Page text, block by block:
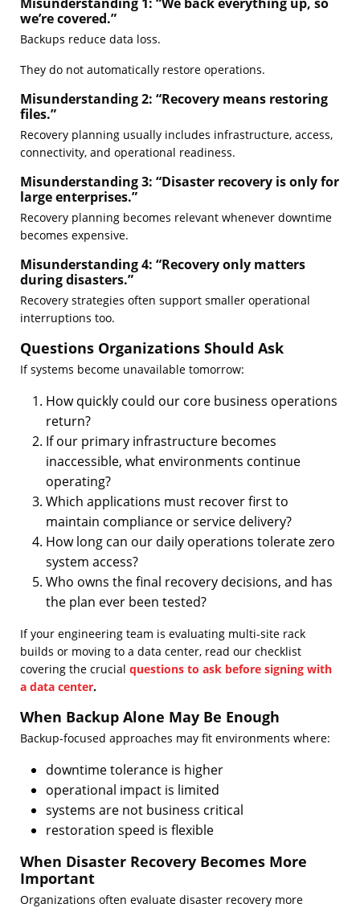
we’re covered.”
Backups reduce data loss.
They do not automatically restore operations.
Misunderstanding 2: “Recovery means restoring
files.”
Recovery planning usually includes infrastructure, access,
connectivity, and operational readiness.
Misunderstanding 3: “Disaster recovery is only for
large enterprises.”
Recovery planning becomes relevant whenever downtime
becomes expensive.
Misunderstanding 4: “Recovery only matters
during disasters.”
Recovery strategies often support smaller operational
interruptions too.
Questions Organizations Should Ask
If systems become unavailable tomorrow:
How quickly could our core business operations
return?
If our primary infrastructure becomes
inaccessible, what environments continue
operating?
Which applications must recover first to
maintain compliance or service delivery?
How long can our daily operations tolerate zero
system access?
Who owns the final recovery decisions, and has
the plan ever been tested?
If your engineering team is evaluating multi-site rack
builds or moving to a data center, read our checklist
covering the crucial questions to ask before signing with
a data center.
When Backup Alone May Be Enough
Backup-focused approaches may fit environments where:
downtime tolerance is higher
operational impact is limited
systems are not business critical
restoration speed is flexible
When Disaster Recovery Becomes More
Important
Organizations often evaluate disaster recovery more